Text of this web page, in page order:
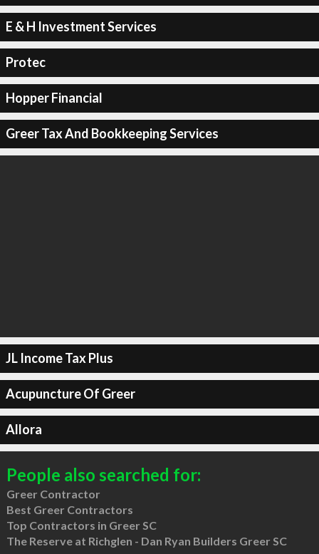
E & H Investment Services
Protec
Hopper Financial
Greer Tax And Bookkeeping Services
JL Income Tax Plus
Acupuncture Of Greer
Allora
People also searched for:
Greer Contractor
Best Greer Contractors
Top Contractors in Greer SC
The Reserve at Richglen - Dan Ryan Builders Greer SC